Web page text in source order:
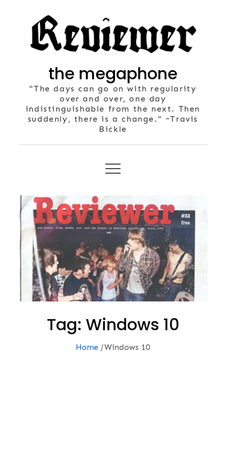
the megaphone
"The days can go on with regularity
over and over, one day
indistinguishable from the next. Then
suddenly, there is a change." ~Travis
Bickle
Tag: Windows 10
Home Windows 10